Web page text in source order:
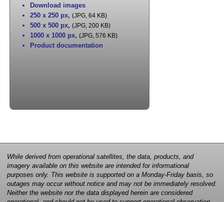
Download images
250 x 250 px, (JPG, 64 KB)
500 x 500 px, (JPG, 200 KB)
1000 x 1000 px, (JPG, 576 KB)
Product documentation
While derived from operational satellites, the data, products, and
imagery available on this website are intended for informational
purposes only. This website is supported on a Monday-Friday basis, so
outages may occur without notice and may not be immediately resolved.
Neither the website nor the data displayed herein are considered